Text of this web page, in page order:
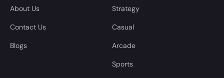
About Us
Contact Us
Blogs
Strategy
Casual
Arcade
Sports